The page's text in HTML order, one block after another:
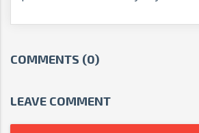
COMMENTS (0)
LEAVE COMMENT